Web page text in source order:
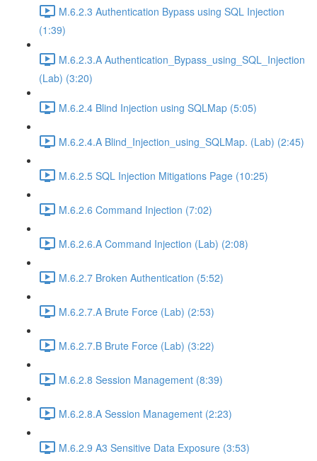
M.6.2.3 Authentication Bypass using SQL Injection
(1:39)
M.6.2.3.A Authentication_Bypass_using_SQL_Injection
(Lab) (3:20)
M.6.2.4 Blind Injection using SQLMap (5:05)
M.6.2.4.A Blind_Injection_using_SQLMap. (Lab) (2:45)
M.6.2.5 SQL Injection Mitigations Page (10:25)
M.6.2.6 Command Injection (7:02)
M.6.2.6.A Command Injection (Lab) (2:08)
M.6.2.7 Broken Authentication (5:52)
M.6.2.7.A Brute Force (Lab) (2:53)
M.6.2.7.B Brute Force (Lab) (3:22)
M.6.2.8 Session Management (8:39)
M.6.2.8.A Session Management (2:23)
M.6.2.9 A3 Sensitive Data Exposure (3:53)